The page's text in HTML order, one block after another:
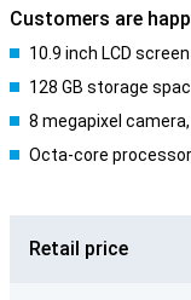
Customers are
10.9 inch LCD screen
128 GB storage
8 megapixel
Octa-core processor
Retail price